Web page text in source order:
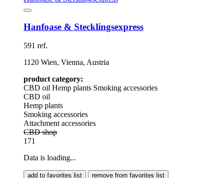
Hanfoase & Stecklingsexpress
591 ref.
1120 Wien, Vienna, Austria
product category:
CBD oil Hemp plants Smoking accessories
CBD oil
Hemp plants
Smoking accessories
Attachment accessories
CBD shop
171
Data is loading...
add to favorites list remove from favorites list